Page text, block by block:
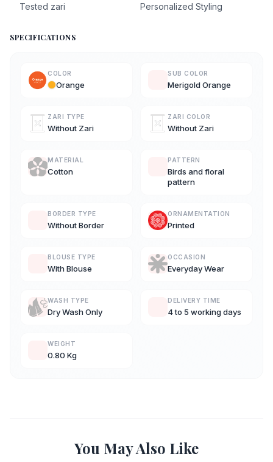
Tested zari
Personalized Styling
SPECIFICATIONS
COLOR
Orange
SUB COLOR
Merigold Orange
ZARI TYPE
Without Zari
ZARI COLOR
Without Zari
MATERIAL
Cotton
PATTERN
Birds and floral
pattern
BORDER TYPE
Without Border
ORNAMENTATION
Printed
BLOUSE TYPE
With Blouse
OCCASION
Everyday Wear
WASH TYPE
Dry Wash Only
DELIVERY TIME
4 to 5 working days
WEIGHT
0.80 Kg
You May Also Like